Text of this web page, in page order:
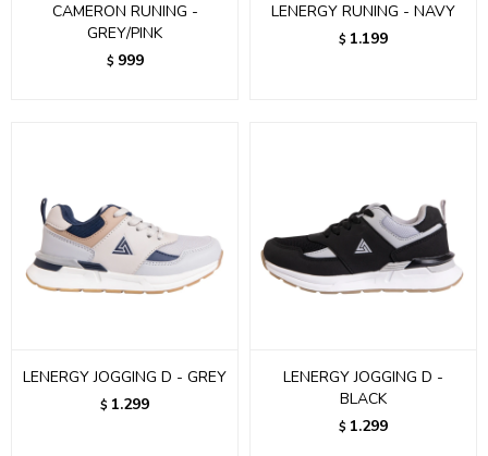
CAMERON RUNING -
GREY/PINK
$ 999
LENERGY RUNING - NAVY
$ 1.199
LENERGY JOGGING D - GREY
$ 1.299
LENERGY JOGGING D -
BLACK
$ 1.299